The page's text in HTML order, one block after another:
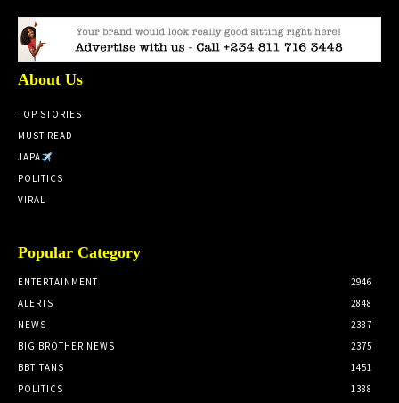
About Us
TOP STORIES
MUST READ
JAPA
POLITICS
VIRAL
Popular Category
ENTERTAINMENT
2946
ALERTS
2848
NEWS
2387
BIG BROTHER NEWS
2375
BBTITANS
1451
POLITICS
1388